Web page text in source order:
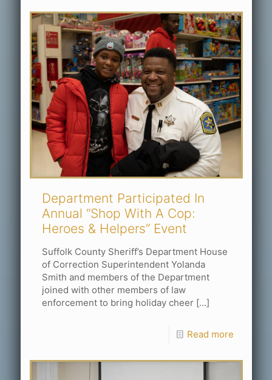
Department Participated In
Annual “Shop With A Cop:
Heroes & Helpers” Event
Suffolk County Sheriff’s Department House
of Correction Superintendent Yolanda
Smith and members of the Department
joined with other members of law
enforcement to bring holiday cheer[…]
Read more